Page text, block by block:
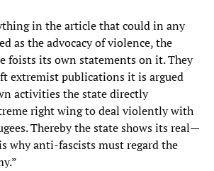
in the article that could in any
as the advocacy of violence, the
foists its own statements on it. They
extremist publications it is argued
activities the state directly
right wing to deal violently with
Thereby the state shows its real—
why anti-fascists must regard the